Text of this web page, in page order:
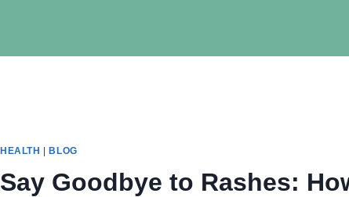
HEALTH BLOG
Say Goodbye to Rashes: